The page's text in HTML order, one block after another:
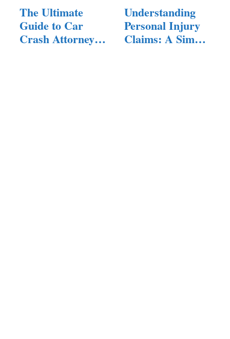
The Ultimate
Guide to Car
Crash Attorneys:
Understanding
Personal Injury
Claims: A Simple